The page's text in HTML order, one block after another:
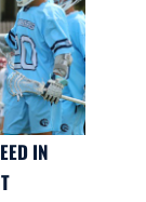
IN